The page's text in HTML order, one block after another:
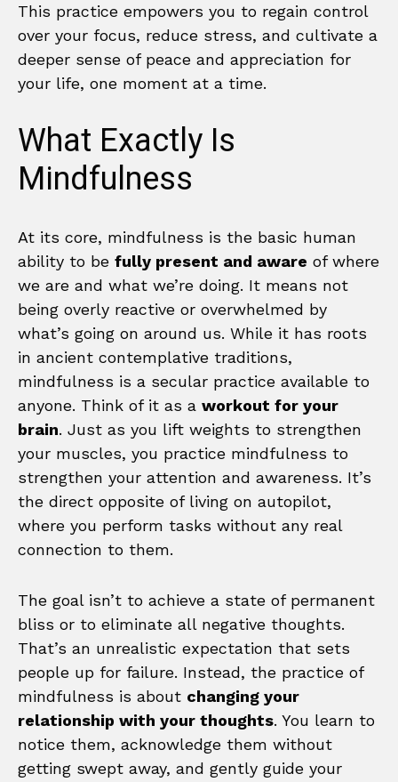
This practice empowers you to regain control
over your focus, reduce stress, and cultivate a
deeper sense of peace and appreciation for
your life, one moment at a time.
What Exactly Is
Mindfulness
At its core, mindfulness is the basic human
ability to be fully present and aware of where
we are and what we’re doing. It means not
being overly reactive or overwhelmed by
what’s going on around us. While it has roots
in ancient contemplative traditions,
mindfulness is a secular practice available to
anyone. Think of it as a workout for your
brain. Just as you lift weights to strengthen
your muscles, you practice mindfulness to
strengthen your attention and awareness. It’s
the direct opposite of living on autopilot,
where you perform tasks without any real
connection to them.
The goal isn’t to achieve a state of permanent
bliss or to eliminate all negative thoughts.
That’s an unrealistic expectation that sets
people up for failure. Instead, the practice of
mindfulness is about changing your
relationship with your thoughts. You learn to
notice them, acknowledge them without
getting swept away, and gently guide your